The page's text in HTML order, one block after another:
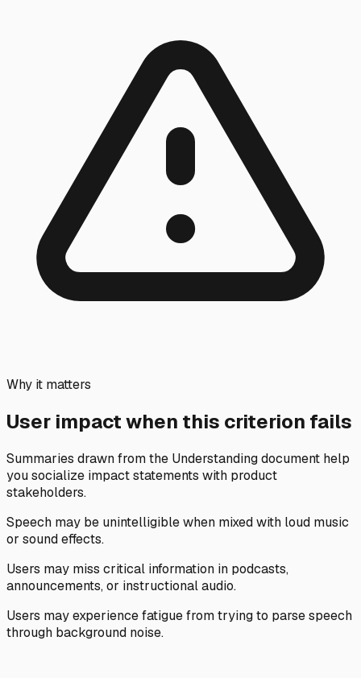
Why it matters
User impact when this criterion fails
Summaries drawn from the Understanding document help
you socialize impact statements with product
stakeholders.
Speech may be unintelligible when mixed with loud music
or sound effects.
Users may miss critical information in podcasts,
announcements, or instructional audio.
Users may experience fatigue from trying to parse speech
through background noise.